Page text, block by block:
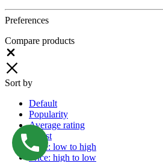
Preferences
Compare products
Sort by
Default
Popularity
Average rating
Latest
Price: low to high
Price: high to low